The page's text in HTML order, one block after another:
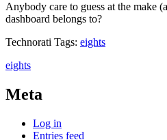
Anybody care to guess at the make
dashboard belongs to?
Technorati Tags: eights
eights
Meta
Log in
Entries feed